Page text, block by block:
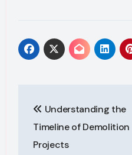
navigation
Understanding the
Timeline of Demolition
Projects